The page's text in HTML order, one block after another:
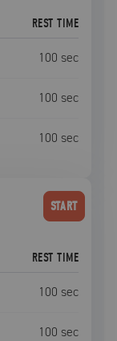
REST TIME
100 sec
100 sec
100 sec
START
REST TIME
100 sec
100 sec